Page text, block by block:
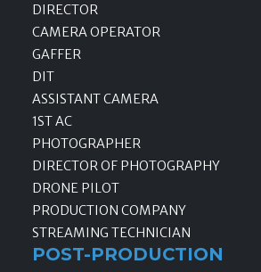
DIRECTOR
CAMERA OPERATOR
GAFFER
DIT
ASSISTANT CAMERA
1ST AC
PHOTOGRAPHER
DIRECTOR OF PHOTOGRAPHY
DRONE PILOT
PRODUCTION COMPANY
STREAMING TECHNICIAN
POST-PRODUCTION